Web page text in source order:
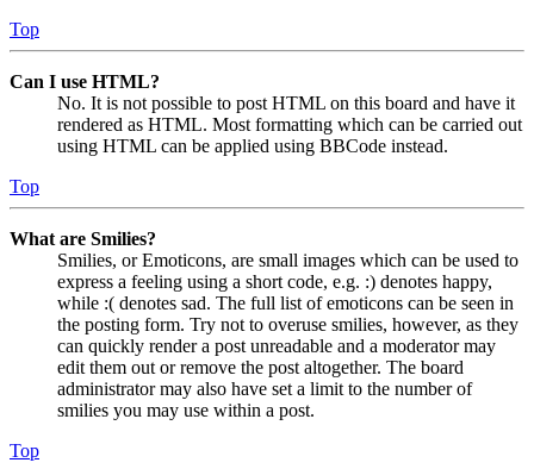
Top
Can I use HTML?
No. It is not possible to post HTML on this board and have it
rendered as HTML. Most formatting which can be carried out
using HTML can be applied using BBCode instead.
Top
What are Smilies?
Smilies, or Emoticons, are small images which can be used to
express a feeling using a short code, e.g. :) denotes happy,
while :( denotes sad. The full list of emoticons can be seen in
the posting form. Try not to overuse smilies, however, as they
can quickly render a post unreadable and a moderator may
edit them out or remove the post altogether. The board
administrator may also have set a limit to the number of
smilies you may use within a post.
Top